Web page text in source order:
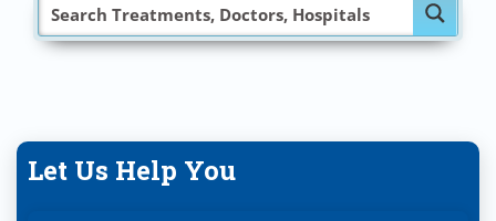
Let Us Help You